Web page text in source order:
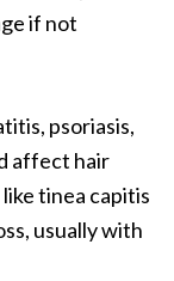
if not
psoriasis,
affect hair
tinea capitis
usually with